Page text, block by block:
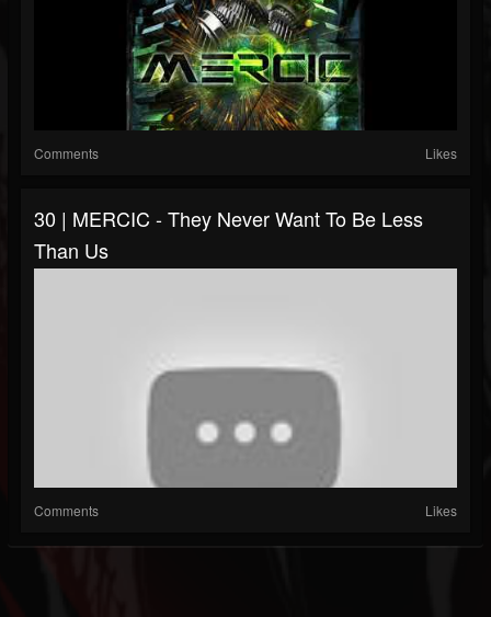
Comments Likes
30 | MERCIC - They Never Want To Be Less
Than Us
Comments Likes